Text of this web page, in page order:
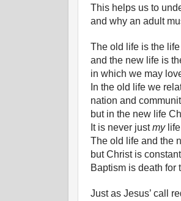
This helps us to
and why an adult
The old life is the
and the new life is
in which we may
In the old life we
nation and
but in the new life
It is never justmy
The old life and the
but Christ is
Baptism is death for
Just as Jesus’ call